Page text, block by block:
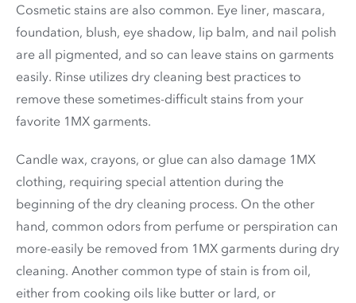
Cosmetic stains are also common. Eye liner, mascara,
foundation, blush, eye shadow, lip balm, and nail polish
are all pigmented, and so can leave stains on garments
easily. Rinse utilizes dry cleaning best practices to
remove these sometimes-difficult stains from your
favorite 1MX garments.
Candle wax, crayons, or glue can also damage 1MX
clothing, requiring special attention during the
beginning of the dry cleaning process. On the other
hand, common odors from perfume or perspiration can
more-easily be removed from 1MX garments during dry
cleaning. Another common type of stain is from oil,
either from cooking oils like butter or lard, or